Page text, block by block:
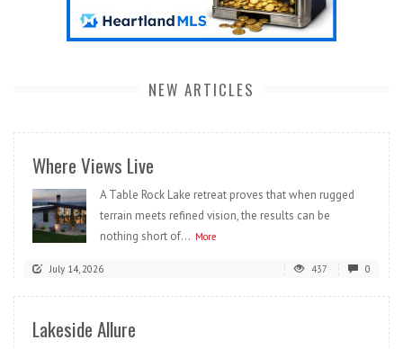
NEW ARTICLES
Where Views Live
A Table Rock Lake retreat proves that when rugged
terrain meets refined vision, the results can be
nothing short of... More
July 14, 2026 437 0
Lakeside Allure